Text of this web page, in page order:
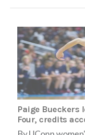
Paige Bueckers
Four, credits